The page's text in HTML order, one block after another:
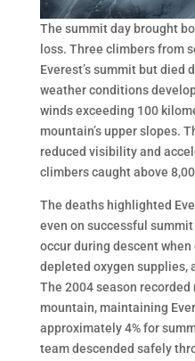
The summit day brought
loss. Three climbers from
Everest’s summit but died
weather conditions
winds exceeding 100
mountain’s upper slopes.
reduced visibility and
climbers caught above
The deaths highlighted
even on successful
occur during descent
depleted oxygen supplies,
The 2004 season
mountain, maintaining
approximately 4% for
team descended safely